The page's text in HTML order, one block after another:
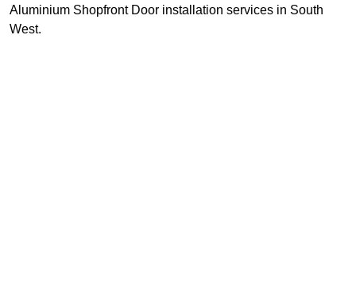
Aluminium Shopfront Door installation services in South
West.